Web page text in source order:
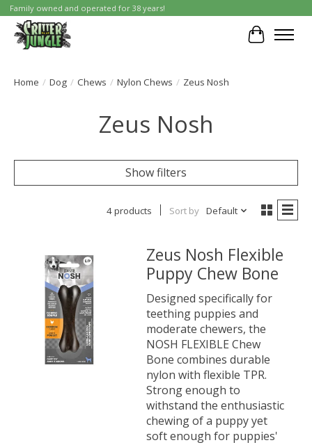
Family owned and operated for 38 years!
Cart
Home / Dog / Chews / Nylon Chews / Zeus Nosh
Zeus Nosh
Show filters
4 products Sort by Default
Zeus Nosh Flexible
Puppy Chew Bone
Designed specifically for
teething puppies and
moderate chewers, the
NOSH FLEXIBLE Chew
Bone combines durable
nylon with flexible TPR.
Strong enough to
withstand the enthusiastic
chewing of a puppy yet
soft enough for puppies'